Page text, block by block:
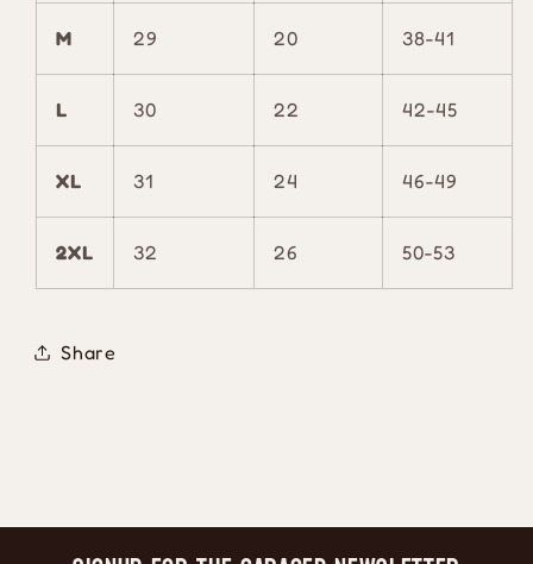
M 29 20 38-41
L 30 22 42-45
XL 31 24 46-49
2XL 32 26 50-53
Share